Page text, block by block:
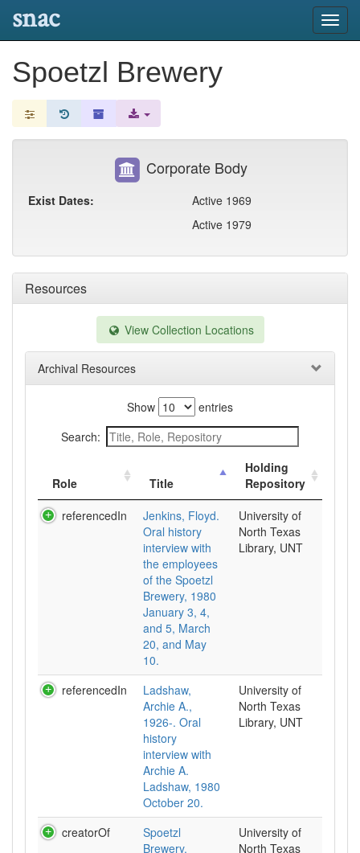
snac
Spoetzl Brewery
Resources
View Collection Locations
Archival Resources
Show
entries
Search:
Role Title
Holding
Repository
referencedIn
Jenkins, Floyd.
Oral history
interview with
the employees
of the Spoetzl
Brewery, 1980
January 3, 4,
and 5, March
20, and May
10.
University of
North Texas
Library, UNT
referencedIn
Ladshaw,
Archie A.,
1926-. Oral
history
interview with
Archie A.
Ladshaw, 1980
October 20.
University of
North Texas
Library, UNT
creatorOf
Spoetzl
Brewery.
University of
North Texas
Corporate Body
Exist Dates:
Active 1969
Active 1979